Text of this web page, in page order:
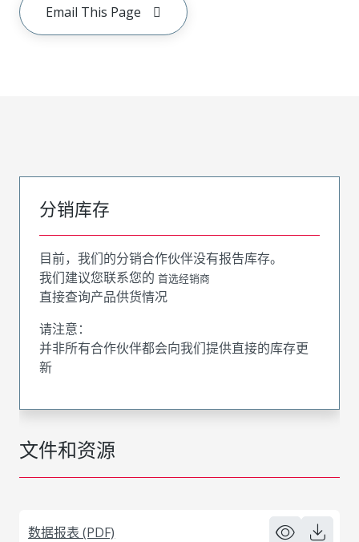
Email This Page
文件和资源
数据报表 (PDF)
分销库存
目前，我们的分销合作伙伴没有报告库存。
我们建议您联系您的 首选经销商
直接查询产品供货情况
请注意：
并非所有合作伙伴都会向我们提供直接的库存更
新